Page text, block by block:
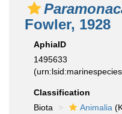
Fowler, 1928
AphiaID
1495633
Classification
Biota
Animalia